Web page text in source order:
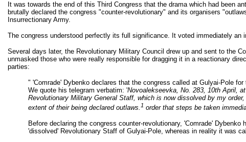
It was towards the end of this Third Congress that the drama which had been
brutally declared the congress "counter-revolutionary" and its organisers
Insurrectionary Army.
The congress understood perfectly its full significance. It voted immediately
Several days later, the Revolutionary Military Council drew up and sent to the
unmasked those who were really responsible for dragging it in a reactionary
parties:
" 'Comrade' Dybenko declares that the congress called at Gulyai-Pole
We quote his telegram verbatim: 'Novoalekseevka, No. 283, 10th April,
Revolutionary Military General Staff, which is now dissolved by my
extent of their being declared outlaws. 1 order that steps be taken
Before declaring the congress counter-revolutionary, 'Comrade'
'dissolved' Revolutionary Staff of Gulyai-Pole, whereas in reality it was